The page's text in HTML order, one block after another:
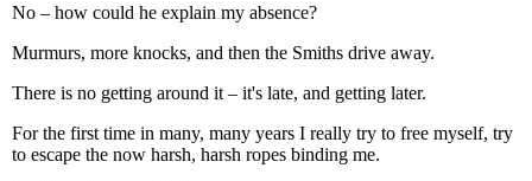
No – how could he explain my absence?
Murmurs, more knocks, and then the Smiths drive away.
There is no getting around it – it's late, and getting later.
For the first time in many, many years I really try to free myself, try
to escape the now harsh, harsh ropes binding me.